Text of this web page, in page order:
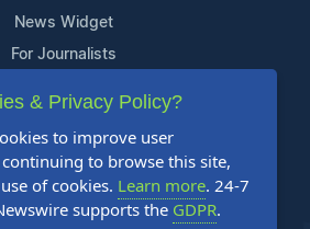
News Widget
For Journalists
Support
Contact Us
Content Guidelines
FAQs
& Privacy Policy?
to improve user
to browse this site,
of cookies. Learn more. 24-7
supports the GDPR.